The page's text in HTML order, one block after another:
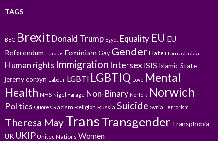
TAGS
BBC Brexit Donald Trump Egypt Equality EU EU
Referendum Europe FeminismGay GenderHate Homophobia
Human rights Immigration Intersex ISIS Islamic State
jeremy corbyn Labour LGBTI LGBTIQ Love Mental
Health NHS Nigel Farage Non-Binary Norfolk Norwich
Politics Quotes Racism Religion Russia Suicide Syria Terrorism
Theresa MayTransTransgender Transphobia
UK UKIP United Nations Women